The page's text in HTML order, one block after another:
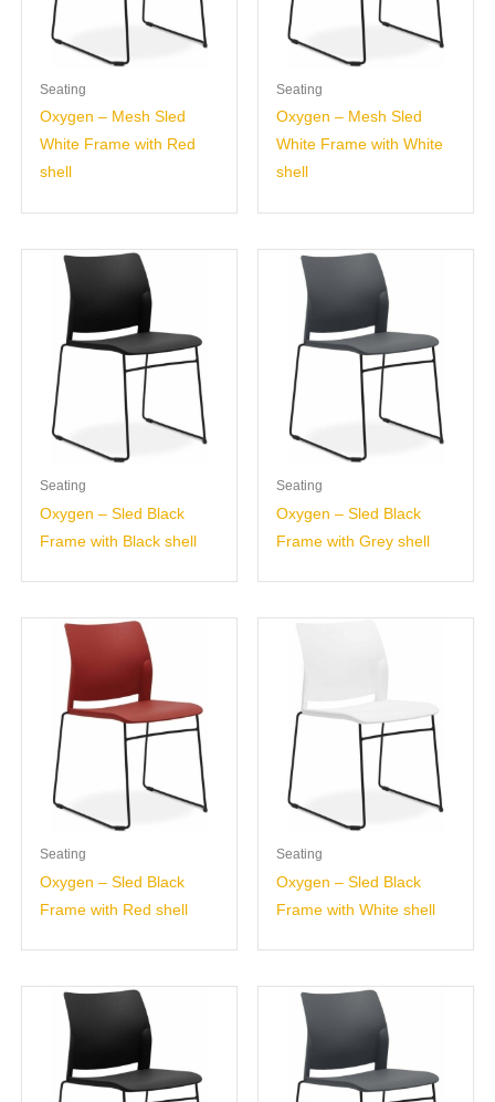
Seating
Oxygen – Mesh Sled
White Frame with Red
shell
Seating
Oxygen – Mesh Sled
White Frame with White
shell
Seating
Oxygen – Sled Black
Frame with Black shell
Seating
Oxygen – Sled Black
Frame with Grey shell
Seating
Oxygen – Sled Black
Frame with Red shell
Seating
Oxygen – Sled Black
Frame with White shell